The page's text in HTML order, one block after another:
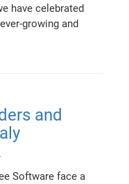
have celebrated
growing and
and
Software face a